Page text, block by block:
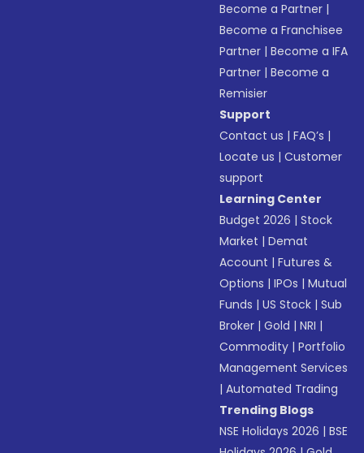
Become a Partner |
Become a Franchisee
Partner |Become a IFA
Partner |Become a
Remisier
Support
Contact us |FAQ’s |
Locate us |Customer
support
Learning Center
Budget 2026 |Stock
Market |Demat
Account |Futures &
Options |IPOs |Mutual
Funds |US Stock |Sub
Broker |Gold |NRI |
Commodity |Portfolio
Management Services
|Automated Trading
Trending Blogs
NSE Holidays 2026 |BSE